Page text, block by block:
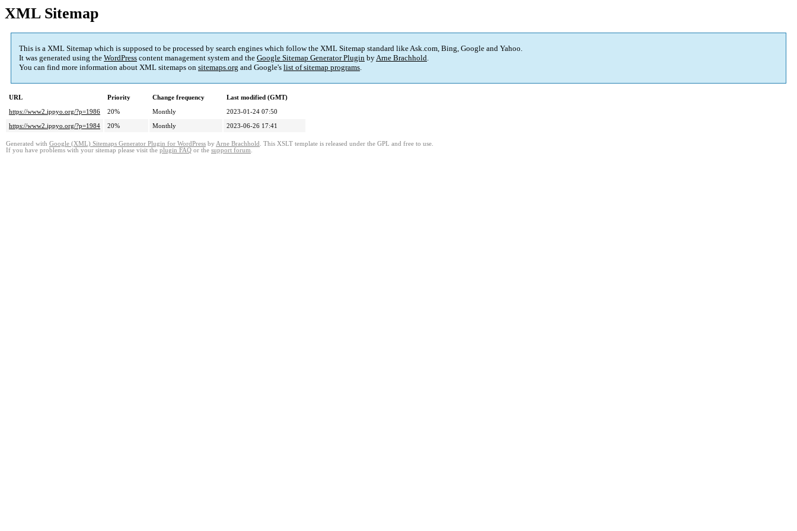
XML Sitemap
This is a XML Sitemap which is supposed to be processed by search engines which follow the XML Sitemap standard like Ask.com, Bing, Google and Yahoo.
It was generated using the WordPress content management system and the Google Sitemap Generator Plugin byArne Brachhold.
You can find more information about XML sitemaps on sitemaps.org and Google's list of sitemap programs.
URL Priority Change frequency
Last modified (GMT)
https://www2.ippyo.org/?p=1986
20% Monthly
2023-01-24 07:50
https://www2.ippyo.org/?p=1984
20% Monthly 2023-06-26 17:41
Generated with Google (XML) Sitemaps Generator Plugin for WordPress by Arne Brachhold . This XSLT template is released under the GPL and free to use.
If you have problems with your sitemap please visit the plugin FAQ or the support forum.